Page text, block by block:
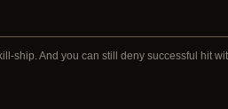
ship. And you can still deny successful hit